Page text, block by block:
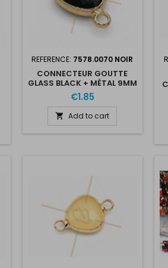
REFERENCE: 7578.0070 NOIR
CONNECTEUR GOUTTE
GLASS BLACK + MÉTAL 9MM
WITH 2 RINGS GOLD
PLATED
€1.85
 Add to cart